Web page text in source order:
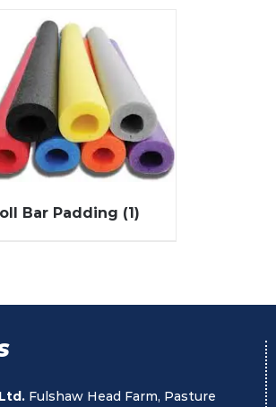
Bar Padding (1)
Fulshaw Head Farm, Pasture